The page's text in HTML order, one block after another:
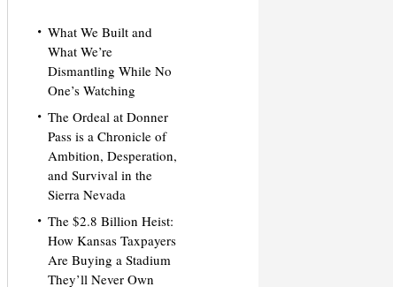
What We Built and
What We’re
Dismantling While No
One’s Watching
The Ordeal at Donner
Pass is a Chronicle of
Ambition, Desperation,
and Survival in the
Sierra Nevada
The $2.8 Billion Heist:
How Kansas Taxpayers
Are Buying a Stadium
They’ll Never Own